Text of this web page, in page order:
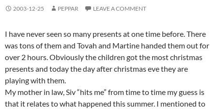
2003-12-25 PEPPAR LEAVE A COMMENT
I have never seen so many presents at one time before. There
was tons of them and Tovah and Martine handed them out for
over 2 hours. Obviously the children got the most christmas
presents and today the day after christmas eve they are
playing with them.
My mother in law, Siv “hits me” from time to time my guess is
that it relates to what happened this summer. I mentioned to